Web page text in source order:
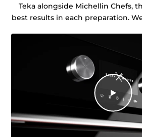
Teka alongside Michellin Chefs,
best results in each preparation.